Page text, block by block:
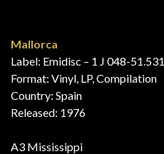
Mallorca
Label: Emidisc – 1 J 048-51.531
Format: Vinyl, LP, Compilation
Country: Spain
Released: 1976
A3 Mississippi